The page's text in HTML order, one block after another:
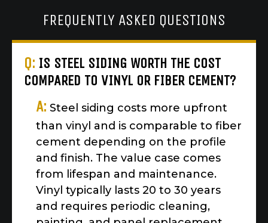
FREQUENTLY ASKED QUESTIONS
Q: IS STEEL SIDING WORTH THE COST
COMPARED TO VINYL OR FIBER CEMENT?
A: Steel siding costs more upfront
than vinyl and is comparable to fiber
cement depending on the profile
and finish. The value case comes
from lifespan and maintenance.
Vinyl typically lasts 20 to 30 years
and requires periodic cleaning,